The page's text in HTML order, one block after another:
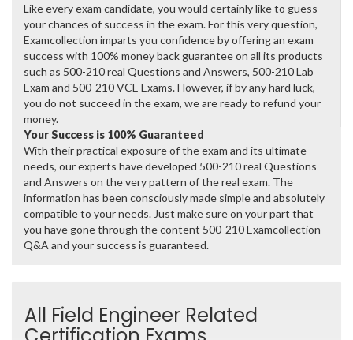
Like every exam candidate, you would certainly like to guess
your chances of success in the exam. For this very question,
Examcollection imparts you confidence by offering an exam
success with 100% money back guarantee on all its products
such as 500-210 real Questions and Answers, 500-210 Lab
Exam and 500-210 VCE Exams. However, if by any hard luck,
you do not succeed in the exam, we are ready to refund your
money.
Your Success is 100% Guaranteed
With their practical exposure of the exam and its ultimate
needs, our experts have developed 500-210 real Questions
and Answers on the very pattern of the real exam. The
information has been consciously made simple and absolutely
compatible to your needs. Just make sure on your part that
you have gone through the content 500-210 Examcollection
Q&A and your success is guaranteed.
All Field Engineer Related